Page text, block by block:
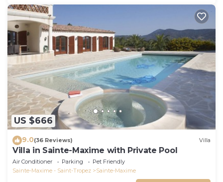
US $666
9.0(36 Reviews) Villa
Villa in Sainte-Maxime with Private Pool
Air Conditioner Parking
Pet Friendly
Sainte-Maxime - Saint-Tropez
Sainte-Maxime